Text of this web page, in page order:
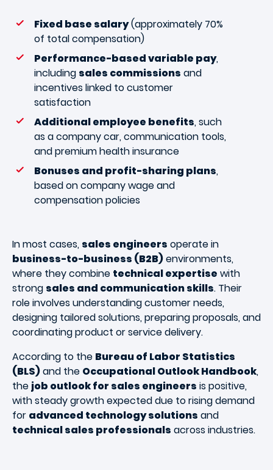
Fixed base salary(approximately 70%
of total compensation)
Performance-based variable pay,
including sales commissions and
incentives linked to customer
satisfaction
Additional employee benefits, such
as a company car, communication tools,
and premium health insurance
Bonuses and profit-sharing plans,
based on company wage and
compensation policies
In most cases, sales engineers operate in
business-to-business (B2B)environments,
where they combine technical expertise with
strong sales and communication skills. Their
role involves understanding customer needs,
designing tailored solutions, preparing proposals, and
coordinating product or service delivery.
According to the Bureau of Labor Statistics
(BLS)and the Occupational Outlook Handbook,
the job outlook for sales engineers is positive,
with steady growth expected due to rising demand
for advanced technology solutions and
technical sales professionals across industries.